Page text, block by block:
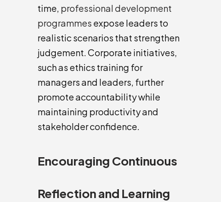
time, professional development
programmes expose leaders to
realistic scenarios that strengthen
judgement. Corporate initiatives,
such as ethics training for
managers and leaders, further
promote accountability while
maintaining productivity and
stakeholder confidence.
Encouraging Continuous
Reflection and Learning